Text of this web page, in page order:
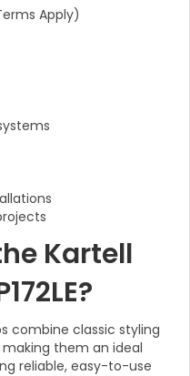
Apply)
Kartell
combine classic styling
them an ideal
reliable, easy-to-use